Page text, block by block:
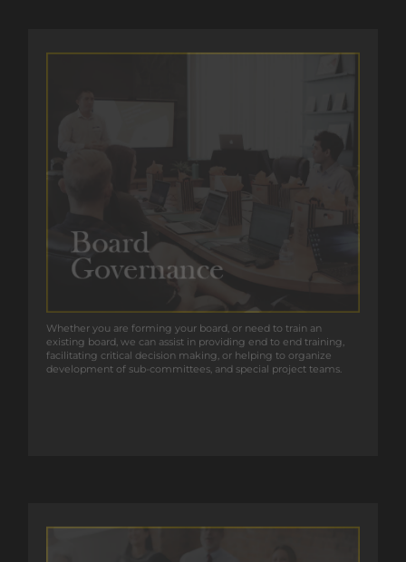
Whether you are forming your board, or need to train an
existing board, we can assist in providing end to end training,
facilitating critical decision making, or helping to organize
development of sub-committees, and special project teams.
existing board, we can assist in providing end to end training,
facilitating critical decision making, or helping to organize
development of sub-committees, and special project teams.